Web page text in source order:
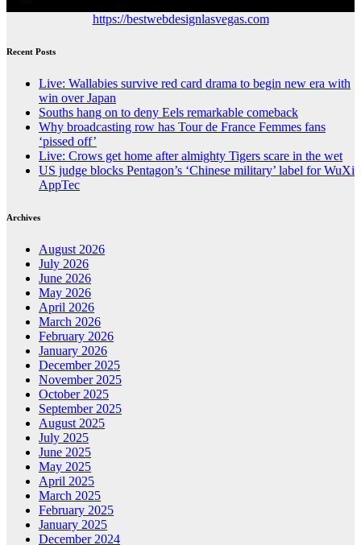
https://bestwebdesignlasvegas.com
Recent Posts
Live: Wallabies survive red card drama to begin new era with
win over Japan
Souths hang on to deny Eels remarkable comeback
Why broadcasting row has Tour de France Femmes fans
‘pissed off’
Live: Crows get home after almighty Tigers scare in the wet
US judge blocks Pentagon’s ‘Chinese military’ label for WuXi
AppTec
Archives
August 2026
July 2026
June 2026
May 2026
April 2026
March 2026
February 2026
January 2026
December 2025
November 2025
October 2025
September 2025
August 2025
July 2025
June 2025
May 2025
April 2025
March 2025
February 2025
January 2025
December 2024